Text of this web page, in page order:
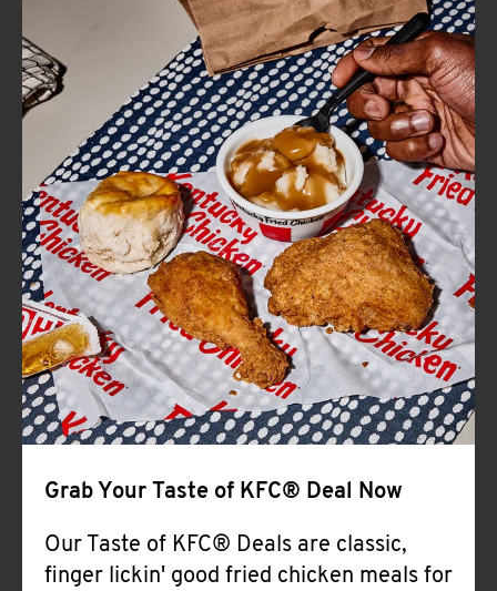
FIND
A
KFC
CLICK TO EXPAND OR COLLAPSE
MORE
Help
Grab Your Taste of KFC® Deal Now
Our Taste of KFC® Deals are classic,
finger lickin' good fried chicken meals for